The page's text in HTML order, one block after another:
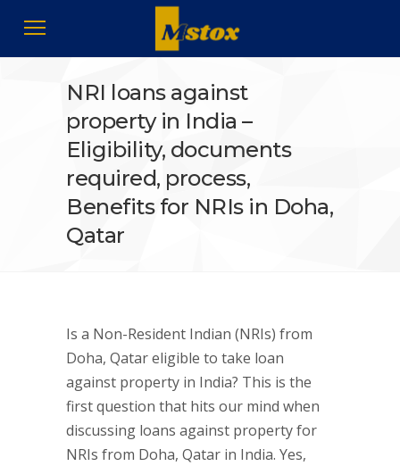
NRI loans against
property in India –
Eligibility, documents
required, process,
Benefits for NRIs in Doha,
Qatar
Is a Non-Resident Indian (NRIs) from
Doha, Qatar eligible to take loan
against property in India? This is the
first question that hits our mind when
discussing loans against property for
NRIs from Doha, Qatar in India. Yes,